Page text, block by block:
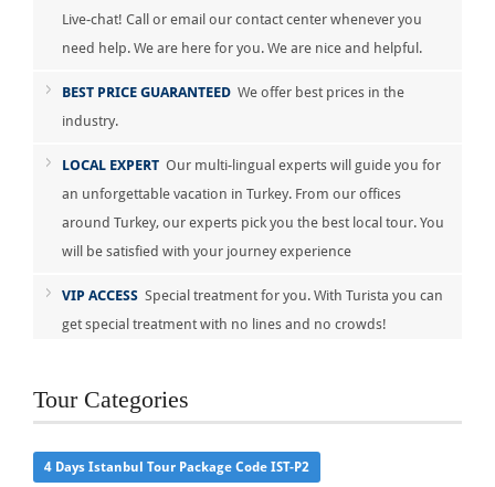
Live-chat! Call or email our contact center whenever you
need help. We are here for you. We are nice and helpful.
BEST PRICE GUARANTEED We offer best prices in the
industry.
LOCAL EXPERT Our multi-lingual experts will guide you for
an unforgettable vacation in Turkey. From our offices
around Turkey, our experts pick you the best local tour. You
will be satisfied with your journey experience
VIP ACCESS Special treatment for you. With Turista you can
get special treatment with no lines and no crowds!
Tour Categories
4 Days Istanbul Tour Package Code IST-P2